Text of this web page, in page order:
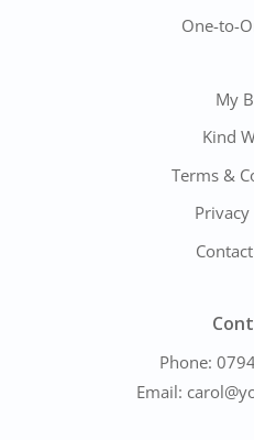
One-to-
My
Kind
Terms &
Phone:
Email: